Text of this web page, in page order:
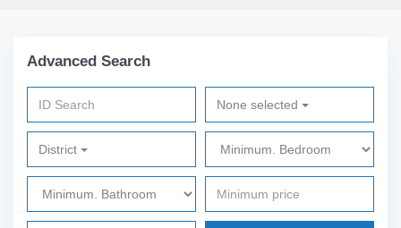
Advanced Search
None selected
District